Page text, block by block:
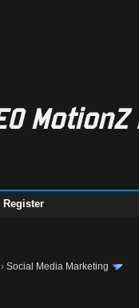
Register
›Social Media Marketing